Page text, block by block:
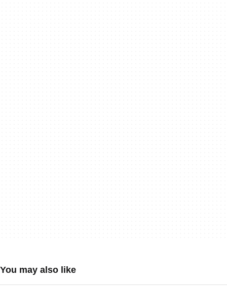
You may also like